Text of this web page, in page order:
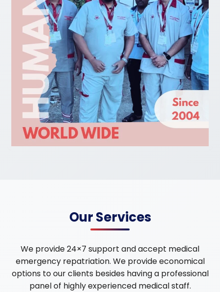
Our Services
We provide 24×7 support and accept medical
emergency repatriation. We provide economical
options to our clients besides having a professional
panel of highly experienced medical staff.